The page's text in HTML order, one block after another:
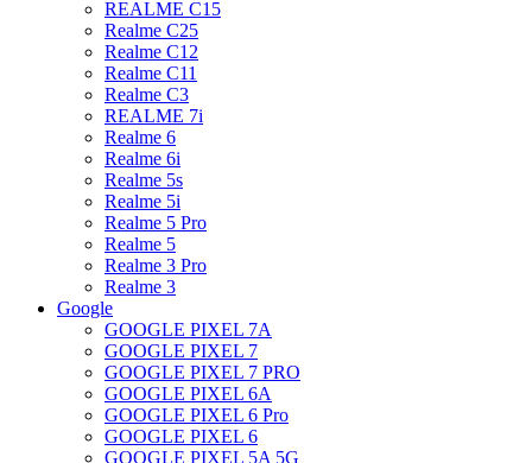
REALME C15
Realme C25
Realme C12
Realme C11
Realme C3
REALME 7i
Realme 6
Realme 6i
Realme 5s
Realme 5i
Realme 5 Pro
Realme 5
Realme 3 Pro
Realme 3
Google
GOOGLE PIXEL 7A
GOOGLE PIXEL 7
GOOGLE PIXEL 7 PRO
GOOGLE PIXEL 6A
GOOGLE PIXEL 6 Pro
GOOGLE PIXEL 6
GOOGLE PIXEL 5A 5G